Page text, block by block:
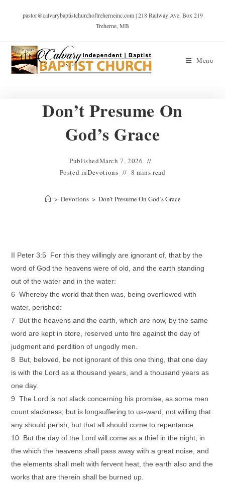
pastor@calvarybaptistchurchoftreherneinc.com | 218 Railway Ave. Box 219
Treherne, MB
Menu
Don’t Presume On
God’s Grace
PublishedMarch 7, 2026
Posted inDevotions 8 mins read
> Devotions > Don’t Presume On God’s Grace
II Peter 3:5 For this they willingly are ignorant of, that by the
word of God the heavens were of old, and the earth standing
out of the water and in the water:
6 Whereby the world that then was, being overflowed with
water, perished:
7 But the heavens and the earth, which are now, by the same
word are kept in store, reserved unto fire against the day of
judgment and perdition of ungodly men.
8 But, beloved, be not ignorant of this one thing, that one day
is with the Lord as a thousand years, and a thousand years as
one day.
9 The Lord is not slack concerning his promise, as some men
count slackness; but is longsuffering to us-ward, not willing that
any should perish, but that all should come to repentance.
10 But the day of the Lord will come as a thief in the night; in
the which the heavens shall pass away with a great noise, and
the elements shall melt with fervent heat, the earth also and the
works that are therein shall be burned up.